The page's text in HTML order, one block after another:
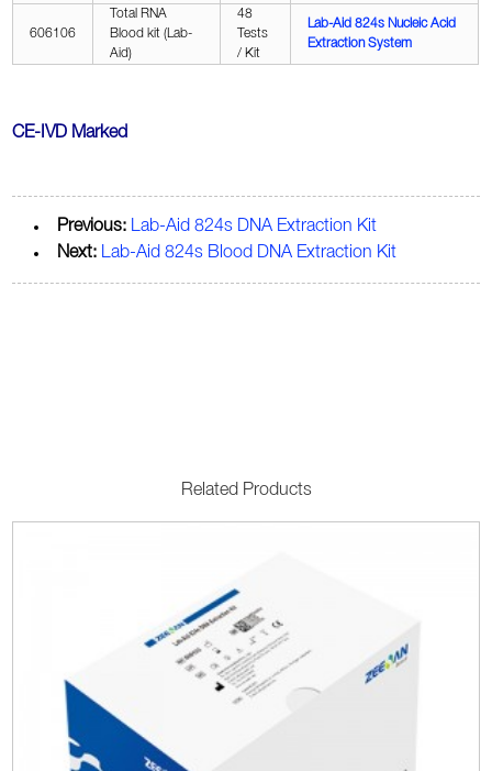
606106
Total RNA
Blood kit (Lab-
Aid)
48
Tests
/ Kit
Lab-Aid 824s Nucleic Acid
Extraction System
CE-IVD Marked
Previous: Lab-Aid 824s DNA Extraction Kit
Next: Lab-Aid 824s Blood DNA Extraction Kit
Related Products